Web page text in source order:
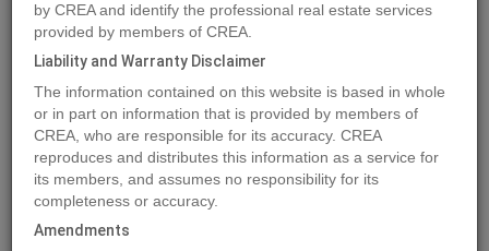
Photos Map Stats Street View
Previous
by CREA and identify the professional real estate services
provided by members of CREA.
Liability and Warranty Disclaimer
The information contained on this website is based in whole
or in part on information that is provided by members of
CREA, who are responsible for its accuracy. CREA
reproduces and distributes this information as a service for
its members, and assumes no responsibility for its
completeness or accuracy.
Amendments